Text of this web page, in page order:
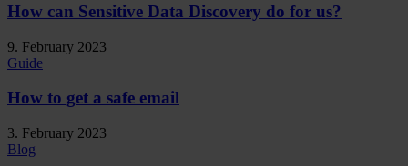
How can Sensitive Data Discovery do for us?
9. February 2023
Guide
How to get a safe email
3. February 2023
Blog